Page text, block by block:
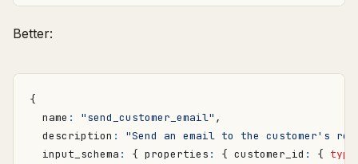
Better:
{
name : "send_customer_email" ,
description :
"Send an email to the customer's
input_schema : { properties : { customer_id : { type